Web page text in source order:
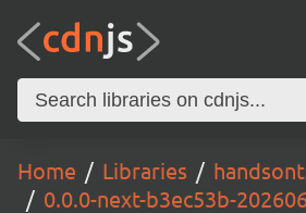
Home Libraries
0.0.0-next-b3ec53b-